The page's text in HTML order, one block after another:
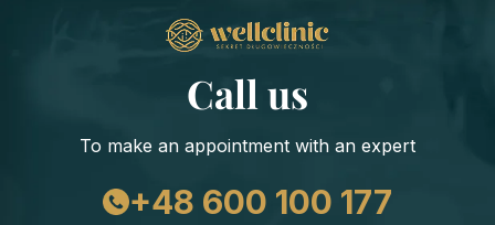
Call us
To make an appointment with an expert
+48 600 100 177